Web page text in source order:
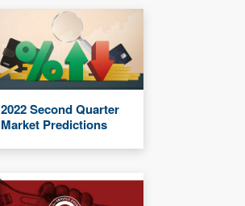
2022 Second Quarter
Market Predictions